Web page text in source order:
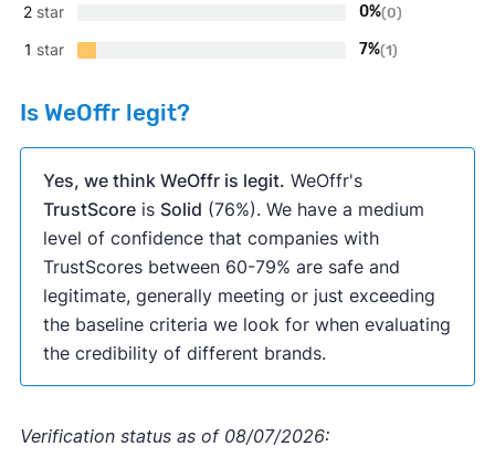
2 star 0%(0)
1 star 7%(1)
Is WeOffr legit?
Yes, we think WeOffr is legit. WeOffr's
TrustScoreis Solid (76%). We have a medium
level of confidence that companies with
TrustScores between 60-79% are safe and
legitimate, generally meeting or just exceeding
the baseline criteria we look for when evaluating
the credibility of different brands.
Verification status as of 08/07/2026: